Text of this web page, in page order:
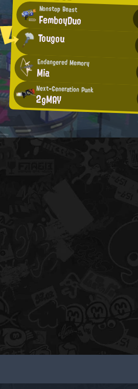
Nonstop Beast
FemboyDuo
Tougou
Endangered Memory
Mia
Next-Generation Punk
2gMAY